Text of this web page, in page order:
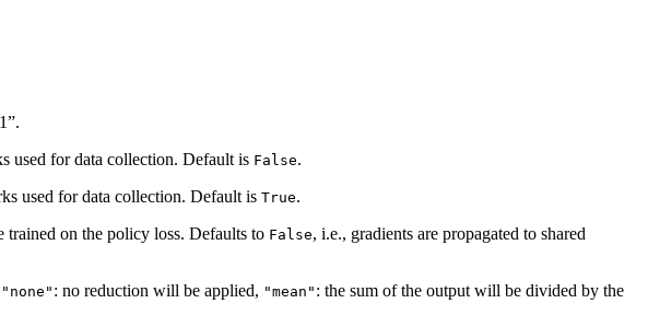
used for data collection. Default is False.
used for data collection. Default is True.
trained on the policy loss. Defaults to False, i.e., gradients are propagated to shared
"none" : no reduction will be applied, "mean" : the sum of the output will be divided by the